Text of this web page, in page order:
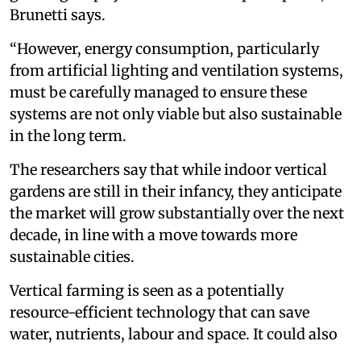
Brunetti says.
“However, energy consumption, particularly
from artificial lighting and ventilation systems,
must be carefully managed to ensure these
systems are not only viable but also sustainable
in the long term.
The researchers say that while indoor vertical
gardens are still in their infancy, they anticipate
the market will grow substantially over the next
decade, in line with a move towards more
sustainable cities.
Vertical farming is seen as a potentially
resource-efficient technology that can save
water, nutrients, labour and space. It could also